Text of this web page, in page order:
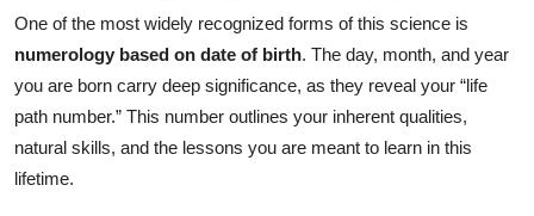
Support Number
One of the most widely recognized forms of this science is
numerology based on date of birth. The day, month, and year
you are born carry deep significance, as they reveal your “life
path number.” This number outlines your inherent qualities,
natural skills, and the lessons you are meant to learn in this
lifetime.